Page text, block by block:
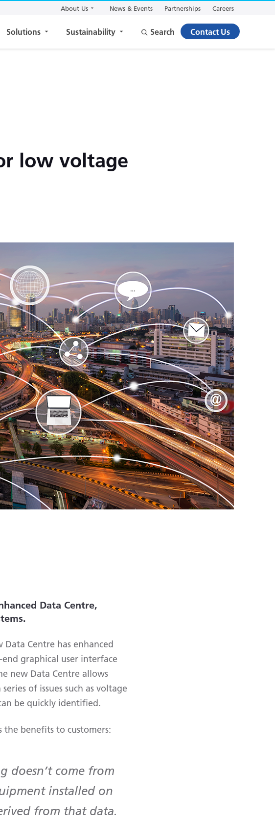
Solutions Sustainability Search Contact Us
About Us News & Events Partnerships Careers
low voltage
Data Centre,
Centre has enhanced
graphical user interface
new Data Centre allows
of issues such as voltage
be quickly identified.
the benefits to customers:
doesn’t come from
installed on
from that data.